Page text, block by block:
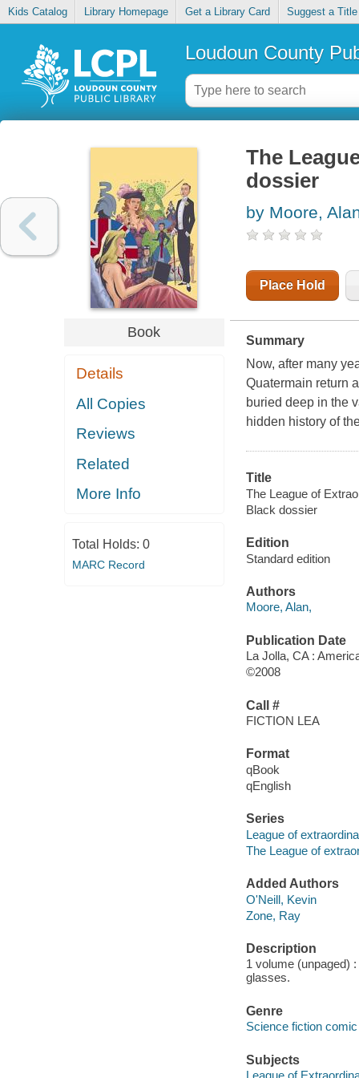
Kids Catalog Library Homepage Get a Library Card Suggest a Title
Loudoun County
Book
Details
All Copies
Reviews
Related
More Info
Total Holds: 0
MARC Record
The
dossier
by Moore,
Place Hold
Summary
Now, after many
Quatermain return
buried deep in the
hidden history of
Title
The League of
Black dossier
Edition
Standard edition
Authors
Moore, Alan,
Publication Date
La Jolla, CA :
©2008
Call #
FICTION LEA
Format
qBook
qEnglish
Series
League of
The League of
Added Authors
O'Neill, Kevin
Zone, Ray
Description
1 volume (unpaged)
glasses.
Genre
Science fiction
Subjects